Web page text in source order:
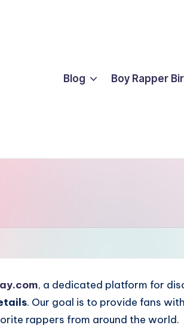
Blog Boy Rapper
, a dedicated platform for
. Our goal is to provide fans
rappers from around the world.